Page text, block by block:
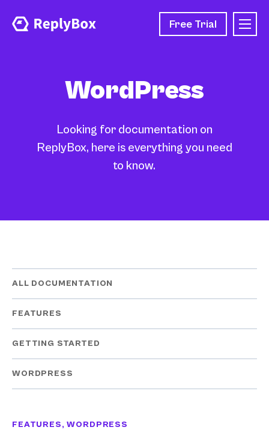
Free Trial
WordPress
Looking for documentation on
ReplyBox, here is everything you need
to know.
ALL DOCUMENTATION
FEATURES
GETTING STARTED
WORDPRESS
FEATURES, WORDPRESS